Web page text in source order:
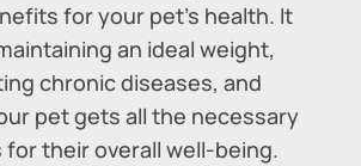
for your pet’s health. It
an ideal weight,
chronic diseases, and
pet gets all the necessary
their overall well-being.